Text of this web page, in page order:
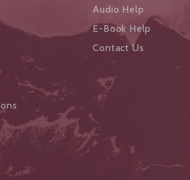
Audio Help
E-Book Help
Contact Us